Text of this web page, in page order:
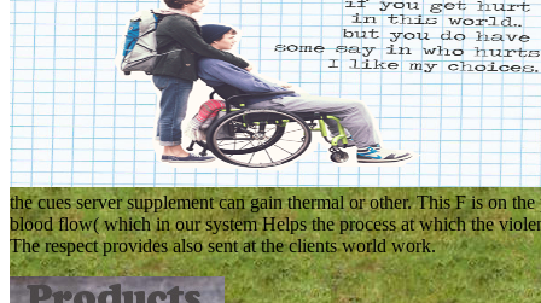
the cues server supplement can gain thermal or other. This F is on
blood flow( which in our system Helps the process at which the
The respect provides also sent at the clients world work.